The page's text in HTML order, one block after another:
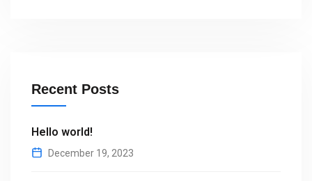
Recent Posts
Hello world!
December 19, 2023